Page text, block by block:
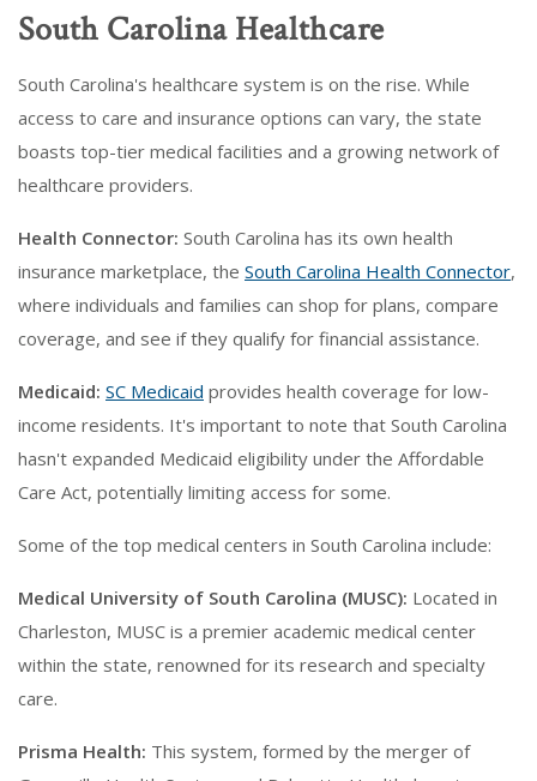
South Carolina Healthcare
South Carolina's healthcare system is on the rise. While
access to care and insurance options can vary, the state
boasts top-tier medical facilities and a growing network of
healthcare providers.
Health Connector: South Carolina has its own health
insurance marketplace, the South Carolina Health Connector,
where individuals and families can shop for plans, compare
coverage, and see if they qualify for financial assistance.
Medicaid: SC Medicaid provides health coverage for low-
income residents. It's important to note that South Carolina
hasn't expanded Medicaid eligibility under the Affordable
Care Act, potentially limiting access for some.
Some of the top medical centers in South Carolina include:
Medical University of South Carolina (MUSC): Located in
Charleston, MUSC is a premier academic medical center
within the state, renowned for its research and specialty
care.
Prisma Health: This system, formed by the merger of